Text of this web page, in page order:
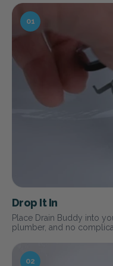
01
Drop It In
Place Drain Buddy into
plumber, and no
02